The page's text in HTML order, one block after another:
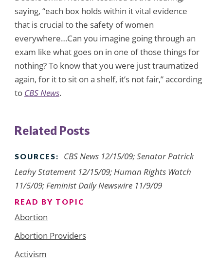
saying, “each box holds within it vital evidence
that is crucial to the safety of women
everywhere…Can you imagine going through an
exam like what goes on in one of those things for
nothing? To know that you were just traumatized
again, for it to sit on a shelf, it’s not fair,” according
to CBS News.
Related Posts
SOURCES:
CBS News 12/15/09; Senator Patrick
Leahy Statement 12/15/09; Human Rights Watch
11/5/09; Feminist Daily Newswire 11/9/09
READ BY TOPIC
Abortion
Abortion Providers
Activism